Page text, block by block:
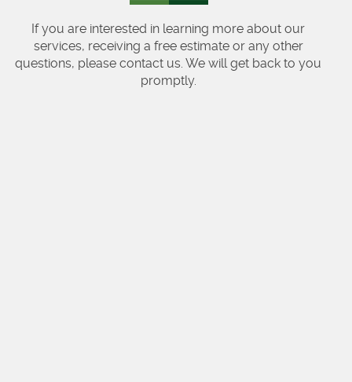
If you are interested in learning more about our
services, receiving a free estimate or any other
questions, please contact us. We will get back to you
promptly.